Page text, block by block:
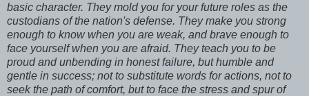
basic character. They mold you for your future roles as the
custodians of the nation's defense. They make you strong
enough to know when you are weak, and brave enough to
face yourself when you are afraid. They teach you to be
proud and unbending in honest failure, but humble and
gentle in success; not to substitute words for actions, not to
seek the path of comfort, but to face the stress and spur of